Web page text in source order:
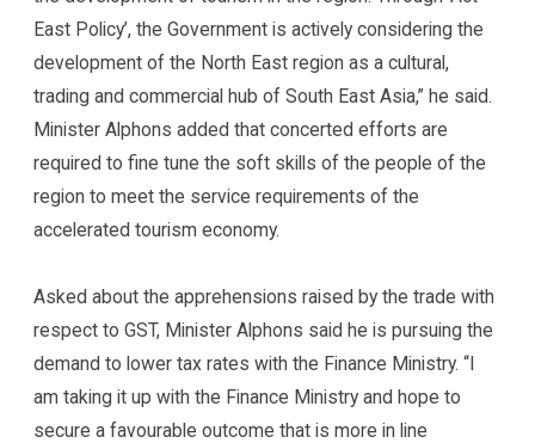
East Policy’, the Government is actively considering the
development of the North East region as a cultural,
trading and commercial hub of South East Asia,” he said.
Minister Alphons added that concerted efforts are
required to fine tune the soft skills of the people of the
region to meet the service requirements of the
accelerated tourism economy.
Asked about the apprehensions raised by the trade with
respect to GST, Minister Alphons said he is pursuing the
demand to lower tax rates with the Finance Ministry. “I
am taking it up with the Finance Ministry and hope to
secure a favourable outcome that is more in line